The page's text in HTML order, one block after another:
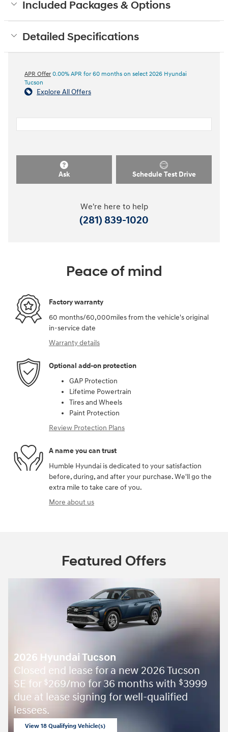
Included Packages & Options
Detailed Specifications
APR Offer 0.00% APR for 60 months on select 2026 Hyundai
Tucson
Explore All Offers
Ask Schedule Test Drive
We're here to help
(281) 839-1020
Peace of mind
Factory warranty
60 months/60,000miles from the vehicle's original
in-service date
Warranty details
Optional add-on protection
GAP Protection
Lifetime Powertrain
Tires and Wheels
Paint Protection
Review Protection Plans
A name you can trust
Humble Hyundai is dedicated to your satisfaction
before, during, and after your purchase. We'll go the
extra mile to take care of you.
More about us
Featured Offers
2026 Hyundai Tucson
Closed end lease for a new 2026 Tucson
SE for $269/mo for 36 months with $3999
due at lease signing for well-qualified
lessees.
View 18 Qualifying Vehicle(s)